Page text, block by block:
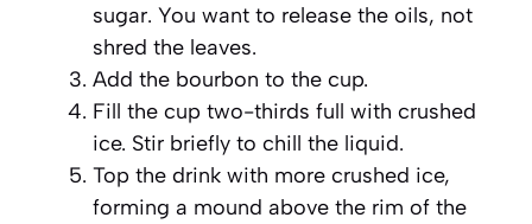
sugar. You want to release the oils, not
shred the leaves.
Add the bourbon to the cup.
Fill the cup two-thirds full with crushed
ice. Stir briefly to chill the liquid.
Top the drink with more crushed ice,
forming a mound above the rim of the